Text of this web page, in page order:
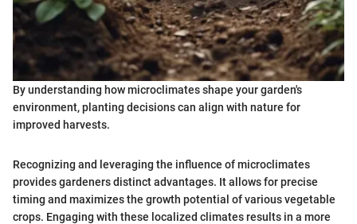
By understanding how microclimates shape your garden's
environment, planting decisions can align with nature for
improved harvests.
Recognizing and leveraging the influence of microclimates
provides gardeners distinct advantages. It allows for precise
timing and maximizes the growth potential of various vegetable
crops. Engaging with these localized climates results in a more